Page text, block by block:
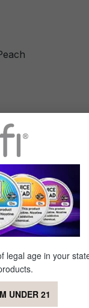
legal age in your
UNDER 21